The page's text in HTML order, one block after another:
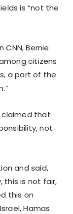
is “not the
CNN, Bernie
citizens
a part of the
claimed that
not
and said,
this is not fair,
this on
Hamas